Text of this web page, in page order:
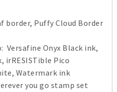
border, Puffy Cloud Border
Versafine Onyx Black ink,
irRESISTible Pico
Watermark ink
you go stamp set